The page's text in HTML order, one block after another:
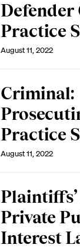
Defender
Practice
August 11, 2022
Criminal:
Practice
August 11, 2022
Private
Interest